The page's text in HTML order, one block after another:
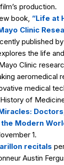
production.
book, “Life at
Clinic
published
the life
Clinic
aeromedical
medical
of
the Modern
1.
recitals
Austin